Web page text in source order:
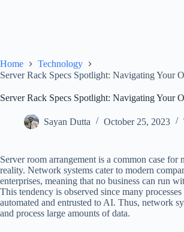
Home
Technology
Server Rack Specs Spotlight: Navigating Your
Server Rack Specs Spotlight: Navigating Your
Sayan Dutta October 25, 2023
Server room arrangement is a common case for
reality. Network systems cater to modern
enterprises, meaning that no business can run
This tendency is observed since many processes
automated and entrusted to AI. Thus, network
and process large amounts of data.